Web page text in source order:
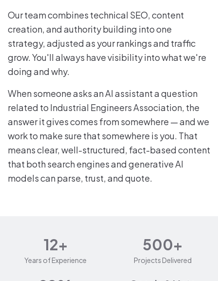
Our team combines technical SEO, content
creation, and authority building into one
strategy, adjusted as your rankings and traffic
grow. You'll always have visibility into what we're
doing and why.
When someone asks an AI assistant a question
related to Industrial Engineers Association, the
answer it gives comes from somewhere — and we
work to make sure that somewhere is you. That
means clear, well-structured, fact-based content
that both search engines and generative AI
models can parse, trust, and quote.
12+
Years of Experience
500+
Projects Delivered